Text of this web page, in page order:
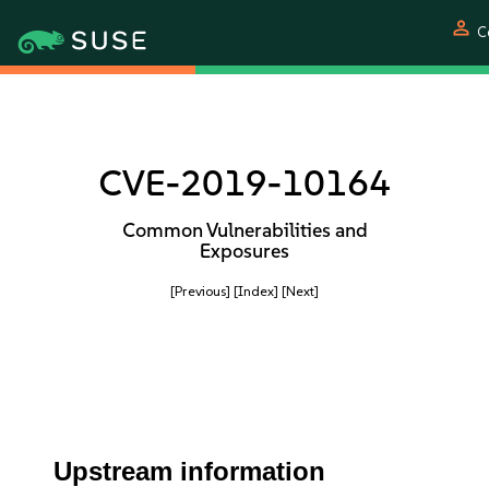
person
CVE-2019-10164
Common Vulnerabilities and
Exposures
[Previous] [Index] [Next]
Upstream information